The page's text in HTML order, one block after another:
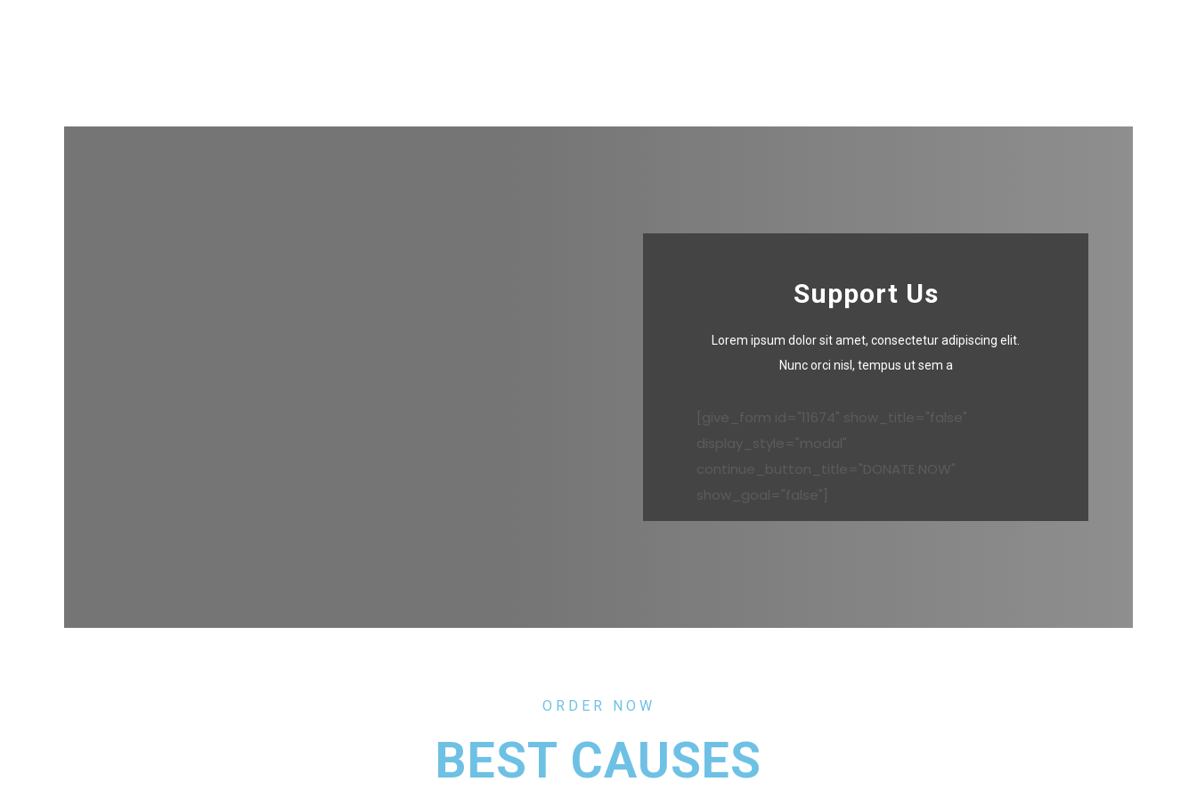
Support Us
Lorem ipsum dolor sit amet, consectetur adipiscing elit.
Nunc orci nisl, tempus ut sem a
[give_form id="11674" show_title="false"
display_style="modal"
continue_button_title="DONATE NOW"
show_goal="false"]
ORDER NOW
BEST CAUSES